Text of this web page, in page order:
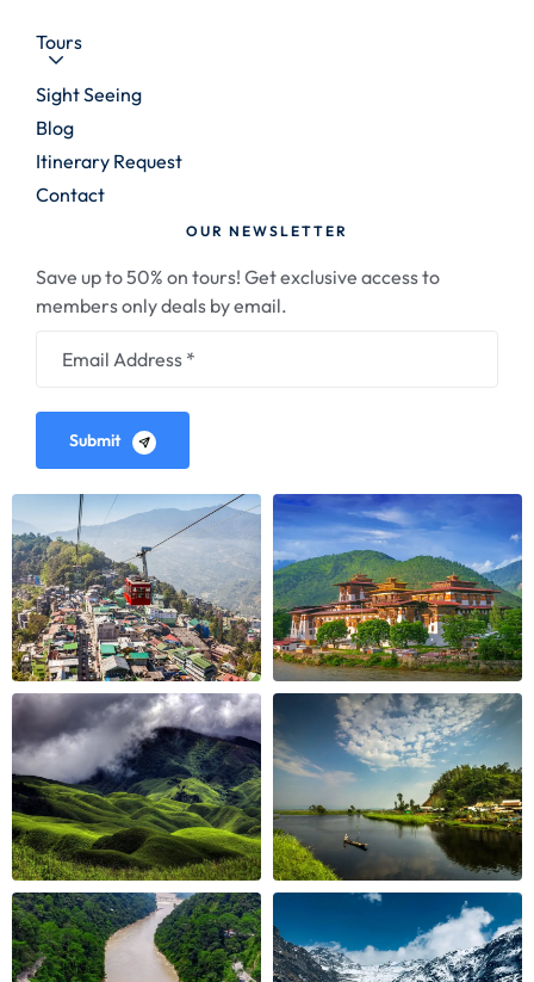
Tours
Sight Seeing
Blog
Itinerary Request
Contact
OUR NEWSLETTER
Save up to 50% on tours! Get exclusive access to
members only deals by email.
Submit